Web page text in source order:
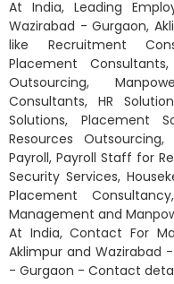
At India, Leading
Wazirabad - Gurgaon,
like Recruitment
Placement
Outsourcing,
Consultants, HR
Solutions, Placement
Resources
Payroll, Payroll Staff for
Security Services,
Placement
Management and
At India, Contact For
Aklimpur and Wazirabad
- Gurgaon - Contact